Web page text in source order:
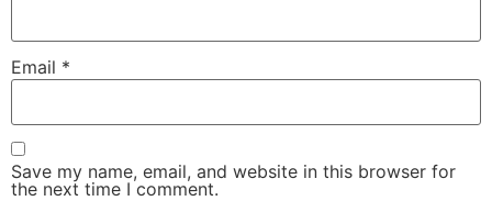
Email *
Save my name, email, and website in this browser for
the next time I comment.